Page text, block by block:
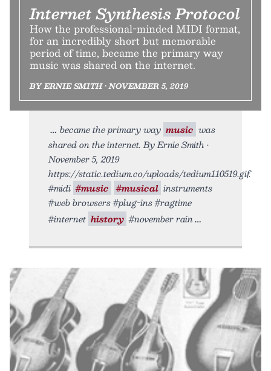
Internet Synthesis Protocol
How the professional-minded MIDI format,
for an incredibly short but memorable
period of time, became the primary way
music was shared on the internet.
BY ERNIE SMITH • NOVEMBER 5, 2019
became the primary way music was
shared on the internet. By Ernie Smith •
November 5, 2019
https://static.tedium.co/uploads/tedium110519.gif.
#midi #music #musical instruments
#web browsers #plug-ins #ragtime
#internet history #november rain